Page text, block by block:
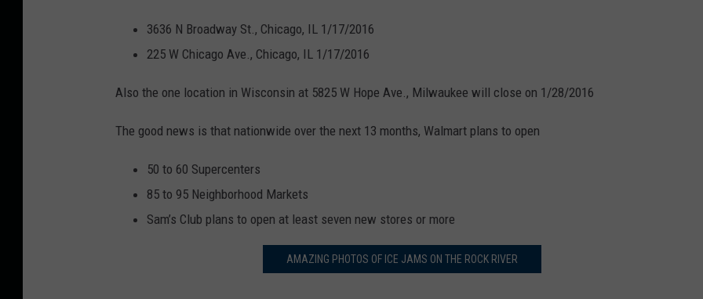
3636 N Broadway St., Chicago, IL 1/17/2016
225 W Chicago Ave., Chicago, IL 1/17/2016
Also the one location in Wisconsin at 5825 W Hope Ave., Milwaukee will close on 1/28/2016
The good news is that nationwide over the next 13 months, Walmart plans to open
50 to 60 Supercenters
85 to 95 Neighborhood Markets
Sam’s Club plans to open at least seven new stores or more
AMAZING PHOTOS OF ICE JAMS ON THE ROCK RIVER